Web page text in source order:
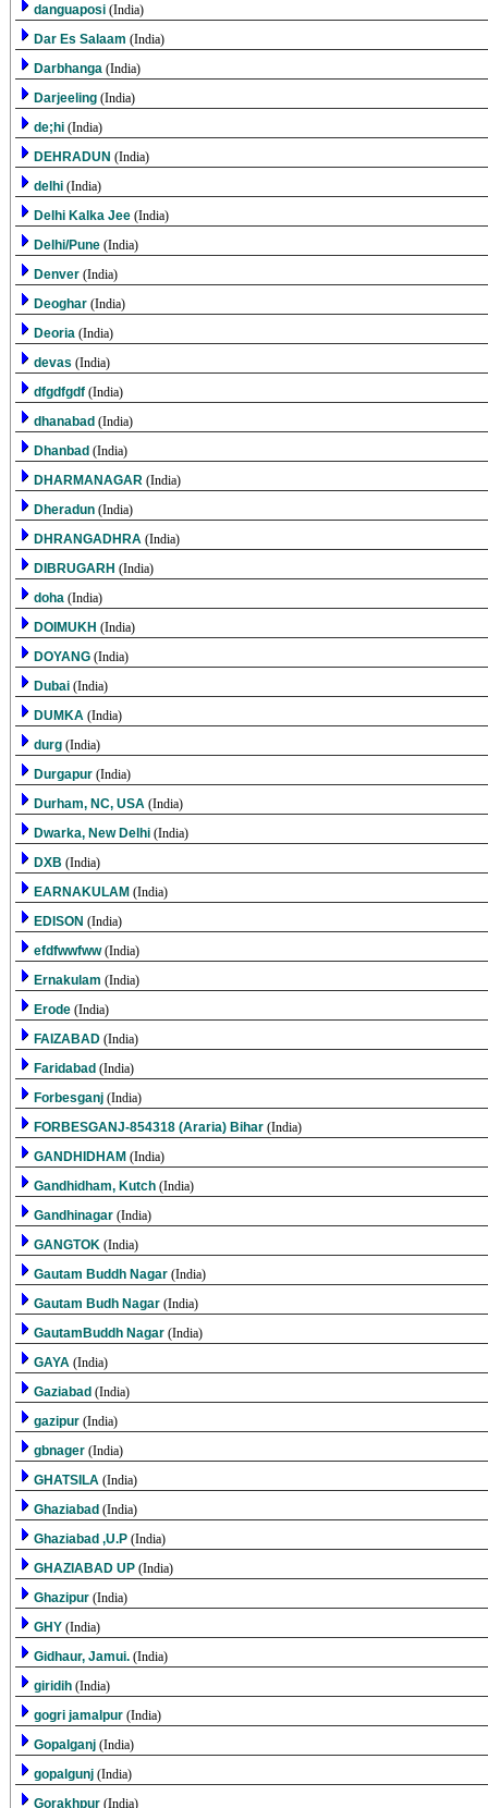
danguaposi (India)
Dar Es Salaam (India)
Darbhanga (India)
Darjeeling (India)
de;hi (India)
DEHRADUN (India)
delhi (India)
Delhi Kalka Jee (India)
Delhi/Pune (India)
Denver (India)
Deoghar (India)
Deoria (India)
devas (India)
dfgdfgdf (India)
dhanabad (India)
Dhanbad (India)
DHARMANAGAR (India)
Dheradun (India)
DHRANGADHRA (India)
DIBRUGARH (India)
doha (India)
DOIMUKH (India)
DOYANG (India)
Dubai (India)
DUMKA (India)
durg (India)
Durgapur (India)
Durham, NC, USA (India)
Dwarka, New Delhi (India)
DXB (India)
EARNAKULAM (India)
EDISON (India)
efdfwwfww(India)
Ernakulam (India)
Erode (India)
FAIZABAD (India)
Faridabad (India)
Forbesganj (India)
FORBESGANJ-854318 (Araria) Bihar (India)
GANDHIDHAM (India)
Gandhidham, Kutch (India)
Gandhinagar (India)
GANGTOK (India)
Gautam Buddh Nagar (India)
Gautam Budh Nagar (India)
GautamBuddh Nagar (India)
GAYA (India)
Gaziabad (India)
gazipur (India)
gbnager (India)
GHATSILA (India)
Ghaziabad (India)
Ghaziabad ,U.P (India)
GHAZIABAD UP (India)
Ghazipur (India)
GHY (India)
Gidhaur, Jamui. (India)
giridih (India)
gogri jamalpur (India)
Gopalganj (India)
gopalgunj (India)
Gorakhpur (India)